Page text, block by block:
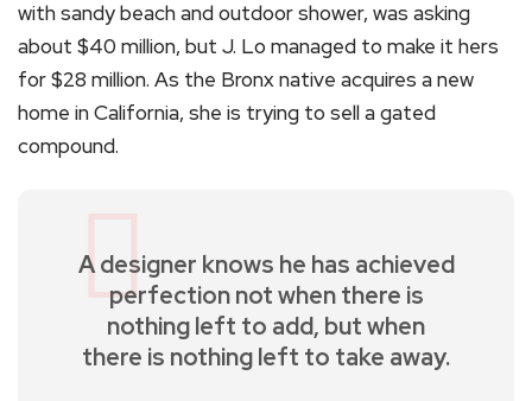
with sandy beach and outdoor shower, was asking
about $40 million, but J. Lo managed to make it hers
for $28 million. As the Bronx native acquires a new
home in California, she is trying to sell a gated
compound.
A designer knows he has achieved
perfection not when there is
nothing left to add, but when
there is nothing left to take away.